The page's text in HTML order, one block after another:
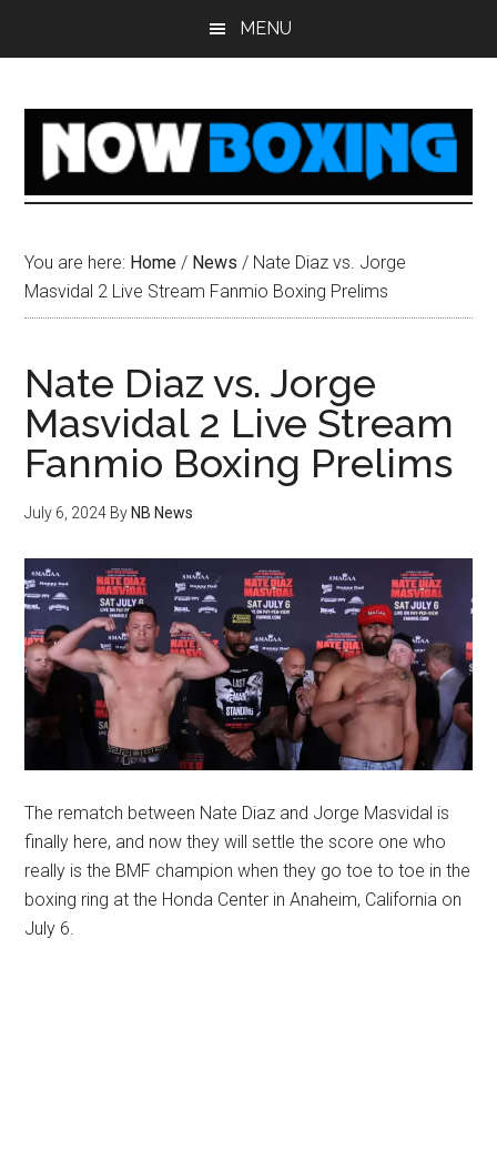
MENU
You are here: Home / News / Nate Diaz vs. Jorge
Masvidal 2 Live Stream Fanmio Boxing Prelims
Nate Diaz vs. Jorge
Masvidal 2 Live Stream
Fanmio Boxing Prelims
July 6, 2024 By NB News
The rematch between Nate Diaz and Jorge Masvidal is
finally here, and now they will settle the score one who
really is the BMF champion when they go toe to toe in the
boxing ring at the Honda Center in Anaheim, California on
July 6.